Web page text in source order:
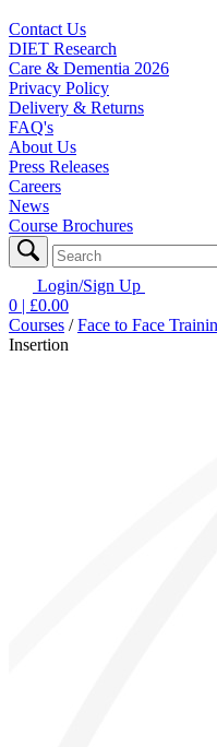
Contact Us
DIET Research
Care & Dementia 2026
Privacy Policy
Delivery & Returns
FAQ's
About Us
Press Releases
Careers
News
Course Brochures
Login/Sign Up
0 | £0.00
Courses /Face to Face
Insertion